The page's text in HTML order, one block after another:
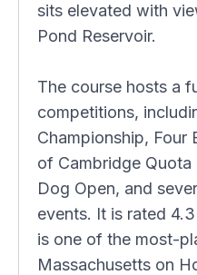
sits elevated with
Pond Reservoir.
The course hosts a
competitions,
Championship, Four
of Cambridge
Dog Open, and
events. It is rated
is one of the most-
Massachusetts on